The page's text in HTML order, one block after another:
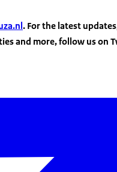
. For the latest
and more, follow us on